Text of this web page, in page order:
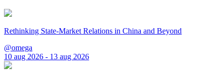
Rethinking State-Market Relations in China and Beyond
@omega
10 aug 2026 - 13 aug 2026